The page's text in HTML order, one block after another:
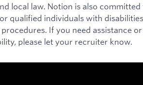
local law. Notion is also
qualified individuals with
If you need assistance or
please let your recruiter know.